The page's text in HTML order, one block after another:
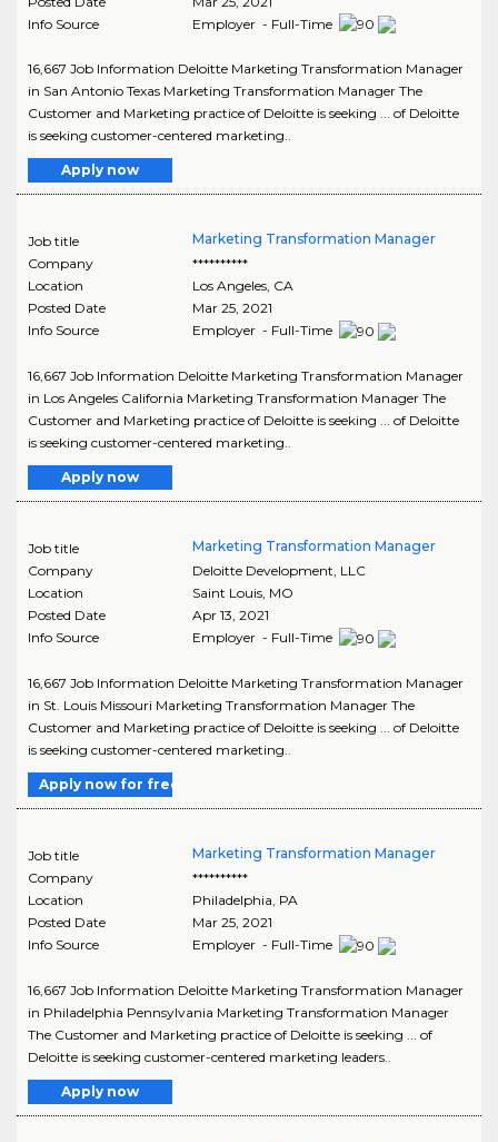
Info Source
Employer - Full-Time
16,667 Job Information Deloitte Marketing Transformation Manager
in San Antonio Texas Marketing Transformation Manager The
Customer and Marketing practice of Deloitte is seeking ... of Deloitte
is seeking customer-centered marketing..
Apply now
Job title
Marketing Transformation Manager
Company
**********
Location
Los Angeles, CA
Posted Date
Mar 25, 2021
Info Source
Employer - Full-Time
16,667 Job Information Deloitte Marketing Transformation Manager
in Los Angeles California Marketing Transformation Manager The
Customer and Marketing practice of Deloitte is seeking ... of Deloitte
is seeking customer-centered marketing..
Apply now
Job title
Marketing Transformation Manager
Company
Deloitte Development, LLC
Location
Saint Louis, MO
Posted Date
Apr 13, 2021
Info Source
Employer - Full-Time
16,667 Job Information Deloitte Marketing Transformation Manager
in St. Louis Missouri Marketing Transformation Manager The
Customer and Marketing practice of Deloitte is seeking ... of Deloitte
is seeking customer-centered marketing..
Apply now for free
Job title
Marketing Transformation Manager
Company
**********
Location
Philadelphia, PA
Posted Date
Mar 25, 2021
Info Source
Employer - Full-Time
16,667 Job Information Deloitte Marketing Transformation Manager
in Philadelphia Pennsylvania Marketing Transformation Manager
The Customer and Marketing practice of Deloitte is seeking ... of
Deloitte is seeking customer-centered marketing leaders..
Apply now